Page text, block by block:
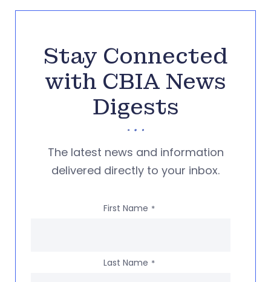
Stay Connected
with CBIA News
Digests
The latest news and information
delivered directly to your inbox.
First Name *
Last Name *